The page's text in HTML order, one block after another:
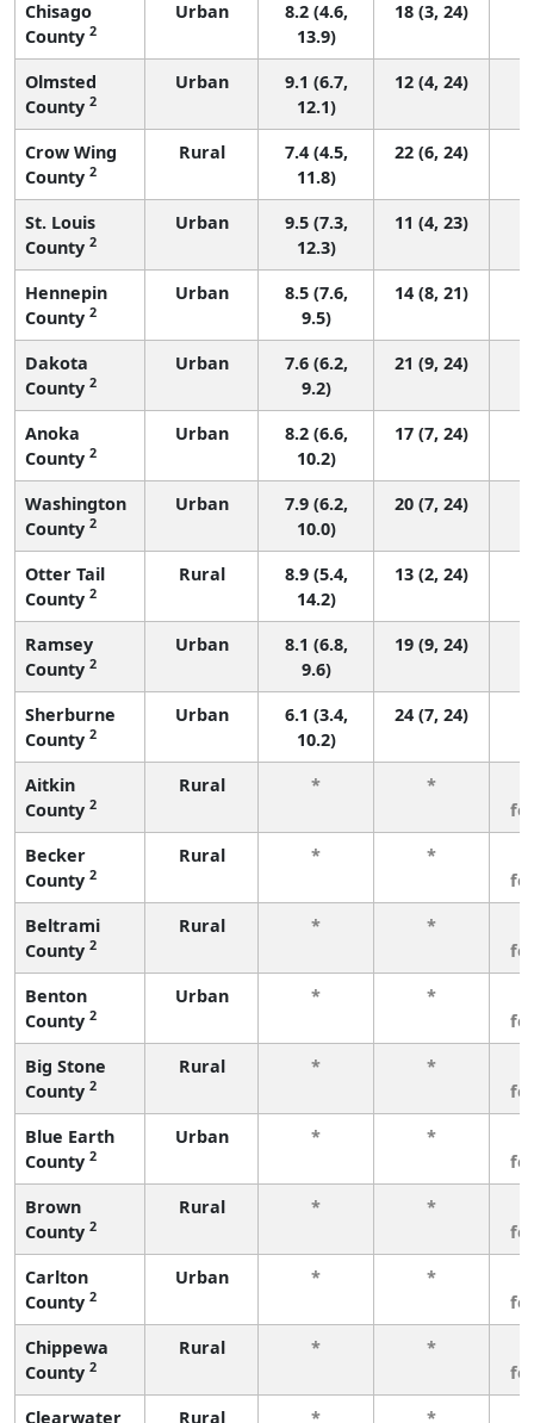
Chisago
County 2
Urban
8.2 (4.6,
13.9)
18 (3, 24)
Olmsted
County 2
Urban
9.1 (6.7,
12.1)
12 (4, 24)
Crow Wing
County 2
Rural
7.4 (4.5,
11.8)
22 (6, 24)
St. Louis
County 2
Urban
9.5 (7.3,
12.3)
11 (4, 23)
Hennepin
County 2
Urban
8.5 (7.6,
9.5)
14 (8, 21)
Dakota
County 2
Urban
7.6 (6.2,
9.2)
21 (9, 24)
Anoka
County 2
Urban
8.2 (6.6,
10.2)
17 (7, 24)
Washington
County 2
Urban
7.9 (6.2,
10.0)
20 (7, 24)
Otter Tail
County 2
Rural
8.9 (5.4,
14.2)
13 (2, 24)
Ramsey
County 2
Urban
8.1 (6.8,
9.6)
19 (9, 24)
Sherburne
County 2
Urban
6.1 (3.4,
10.2)
24 (7, 24)
Aitkin
County 2
Rural * *
Becker
County 2
Rural * *
Beltrami
County 2
Rural * *
Benton
County 2
Urban * *
Big Stone
County 2
Rural * *
Blue Earth
County 2
Urban * *
Brown
County 2
Rural * *
Carlton
County 2
Urban * *
Chippewa
County 2
Rural * *
Clearwater
Rural * *